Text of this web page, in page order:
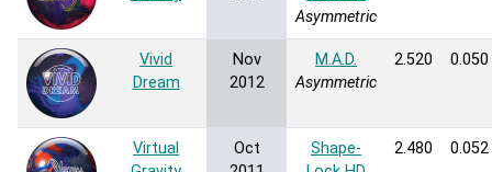
Asymmetric
Vivid
Dream
Nov
2012
M.A.D.
Asymmetric
2.520 0.050
Virtual
Oct
Shape-
2.480 0.052